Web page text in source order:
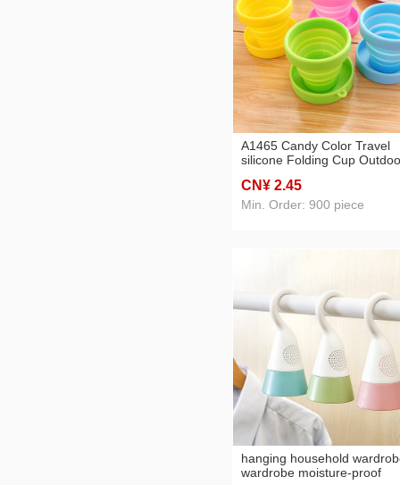
A1465 Candy Color Travel
silicone Folding Cup
Cup Silicone Cup
CN¥ 2.45
Min. Order: 900 piece
hanging household
wardrobe moisture-proof